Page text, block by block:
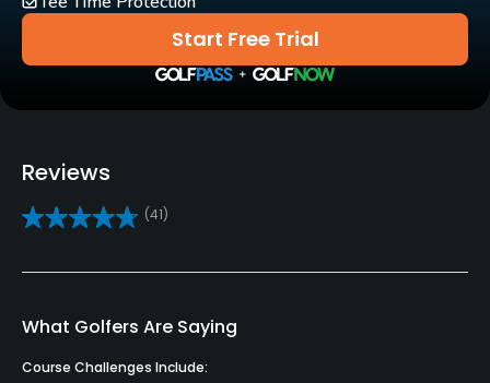
Yes
Credit Cards Accepted
VISA, MasterCard, Amex, Discover Welcomed
Dress code
Proper golf attire.
Start Free Trial
Reviews
(41)
What Golfers Are Saying
Course Challenges Include: